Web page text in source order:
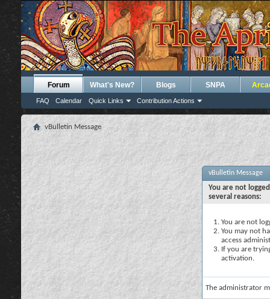
Forum
FAQ Calendar Quick Links Contribution Actions
What's New? Blogs SNPA
vBulletin Message
vBulletin Message
You are not
several reasons:
You are not
You may not
access
If you are
activation.
The administrator